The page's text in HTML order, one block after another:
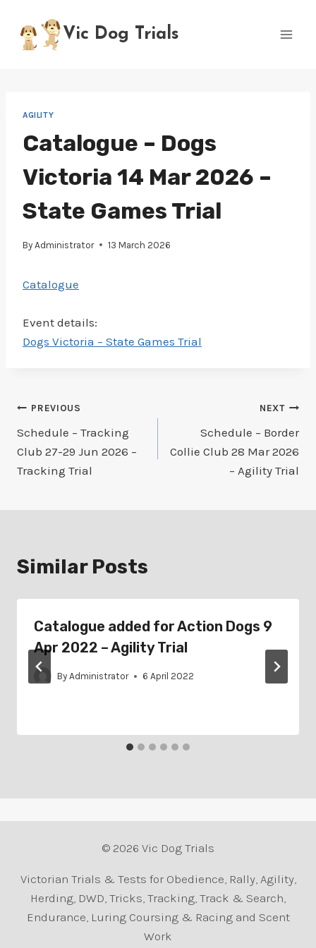
content
Vic Dog Trials
AGILITY
Catalogue – Dogs
Victoria 14 Mar 2026 –
State Games Trial
By Administrator 13 March 2026
Catalogue
Event details:
Dogs Victoria – State Games Trial
Post
navigation
PREVIOUS
Schedule – Tracking
Club 27-29 Jun 2026 –
Tracking Trial
NEXT
Schedule – Border
Collie Club 28 Mar 2026
– Agility Trial
Similar Posts
Catalogue added for Action Dogs 9
Apr 2022 – Agility Trial
By Administrator 6 April 2022
© 2026 Vic Dog Trials
Victorian Trials & Tests for Obedience, Rally, Agility,
Herding, DWD, Tricks, Tracking, Track & Search,
Endurance, Luring Coursing & Racing and Scent
Work